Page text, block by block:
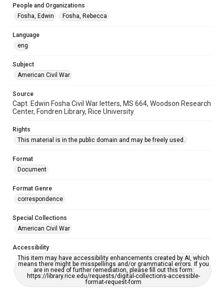
People and Organizations
Fosha, Edwin
Fosha, Rebecca
Language
eng
Subject
American Civil War
Source
Capt. Edwin Fosha Civil War letters, MS 664, Woodson Research
Center, Fondren Library, Rice University
Rights
This material is in the public domain and may be freely used.
Format
Document
Format Genre
correspondence
Special Collections
American Civil War
Accessibility
This item may have accessibility enhancements created by AI, which
means there might be misspellings and/or grammatical errors. If you
are in need of further remediation, please fill out this form:
https://library.rice.edu/requests/digital-collections-accessible-
format-request-form